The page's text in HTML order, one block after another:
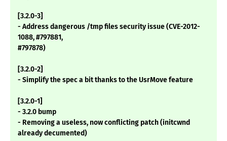
[3.2.0-3]
- Address dangerous /tmp files security issue (CVE-2012-
1088, #797881,
#797878)
[3.2.0-2]
- Simplify the spec a bit thanks to the UsrMove feature
[3.2.0-1]
- 3.2.0 bump
- Removing a useless, now conflicting patch (initcwnd
already decumented)